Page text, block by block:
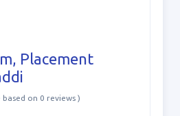
Placement
based on 0 reviews )